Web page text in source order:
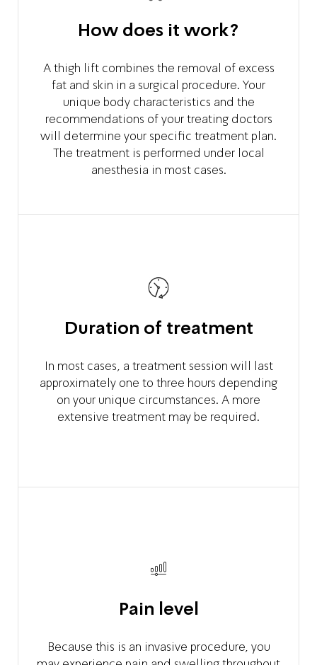
How does it work?
A thigh lift combines the removal of excess
fat and skin in a surgical procedure. Your
unique body characteristics and the
recommendations of your treating doctors
will determine your specific treatment plan.
The treatment is performed under local
anesthesia in most cases.
Duration of treatment
In most cases, a treatment session will last
approximately one to three hours depending
on your unique circumstances. A more
extensive treatment may be required.
Pain level
Because this is an invasive procedure, you